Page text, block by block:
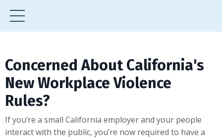
Concerned About California's
New Workplace Violence
Rules?
If you’re a small California employer and your people
interact with the public, you’re now required to have a